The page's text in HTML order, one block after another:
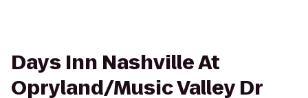
Days Inn Nashville At
Opryland/Music Valley Dr